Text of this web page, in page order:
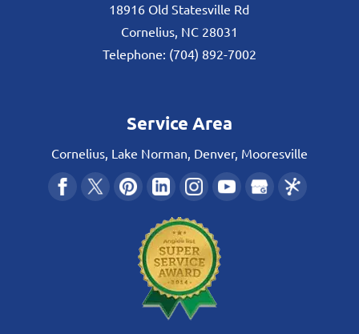
18916 Old Statesville Rd
Cornelius, NC 28031
Telephone: (704) 892-7002
Service Area
Cornelius, Lake Norman, Denver, Mooresville